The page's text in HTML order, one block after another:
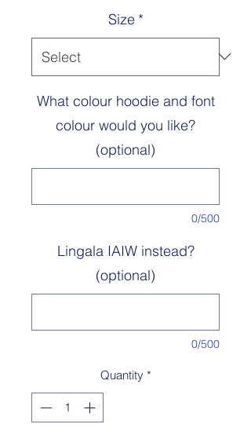
Size *
What colour hoodie and font
colour would you like?
(optional)
0/500
Lingala IAIW instead?
(optional)
0/500
Quantity *